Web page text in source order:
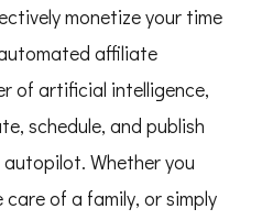
monetize your time
affiliate
of artificial intelligence,
schedule, and publish
Whether you
of a family, or simply